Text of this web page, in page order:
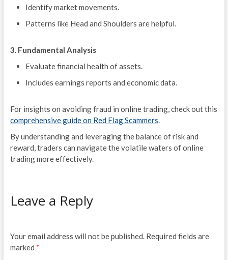
Identify market movements.
Patterns like Head and Shoulders are helpful.
3. Fundamental Analysis
Evaluate financial health of assets.
Includes earnings reports and economic data.
For insights on avoiding fraud in online trading, check out this
comprehensive guide on Red Flag Scammers.
By understanding and leveraging the balance of risk and
reward, traders can navigate the volatile waters of online
trading more effectively.
Leave a Reply
Your email address will not be published. Required fields are
marked *